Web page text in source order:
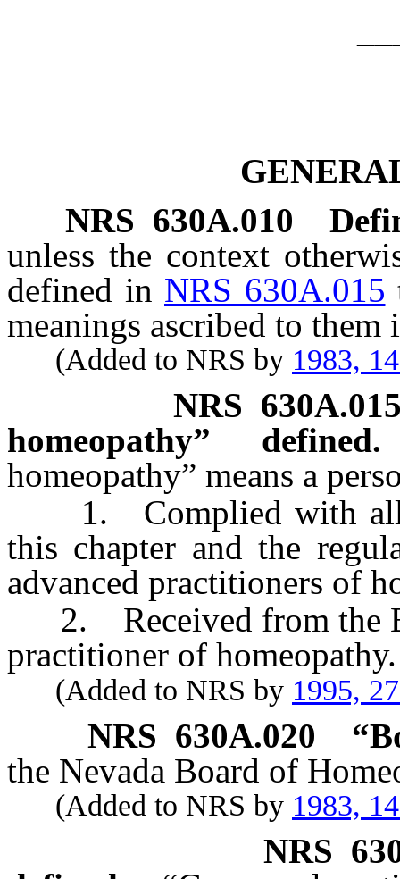
NRS 630A.010
unless the context
defined in NRS 630A.015
meanings ascribed to them
(Added to NRS by 1983,
NRS
homeopathy” defined.
homeopathy” means a
1. Complied with all
this chapter and the
advanced practitioners of
2. Received from the
practitioner of homeopathy.
(Added to NRS by 1995,
NRS 630A.020
the Nevada Board of
(Added to NRS by 1983,
NRS